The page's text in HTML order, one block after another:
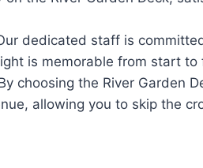
dedicated staff is
is memorable from start to
choosing the River Garden
allowing you to skip the